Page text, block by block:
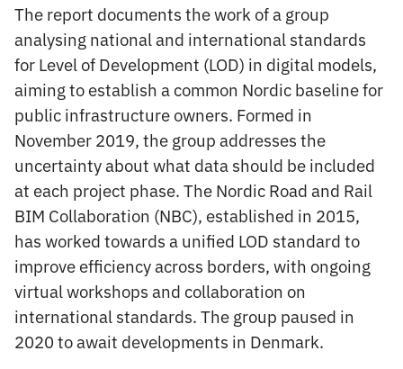
The report documents the work of a group
analysing national and international standards
for Level of Development (LOD) in digital models,
aiming to establish a common Nordic baseline for
public infrastructure owners. Formed in
November 2019, the group addresses the
uncertainty about what data should be included
at each project phase. The Nordic Road and Rail
BIM Collaboration (NBC), established in 2015,
has worked towards a unified LOD standard to
improve efficiency across borders, with ongoing
virtual workshops and collaboration on
international standards. The group paused in
2020 to await developments in Denmark.